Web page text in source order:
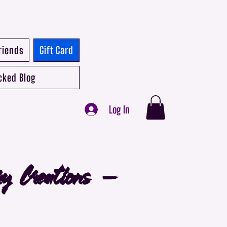
Log In
Gift Card
Blog
Creations -